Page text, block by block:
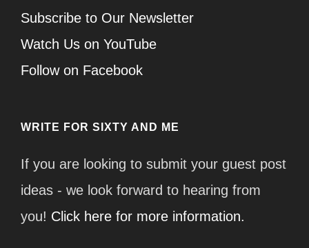
Subscribe to Our Newsletter
Watch Us on YouTube
Follow on Facebook
WRITE FOR SIXTY AND ME
If you are looking to submit your guest post
ideas - we look forward to hearing from
you! Click here for more information.